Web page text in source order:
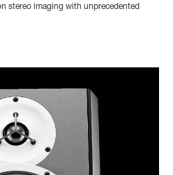
stereo imaging with unprecedented